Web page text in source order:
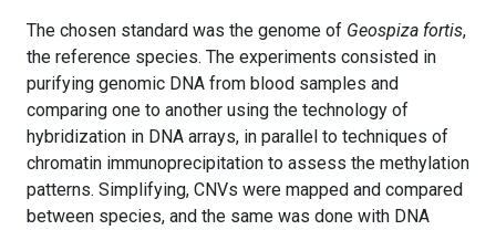
The chosen standard was the genome of Geospiza fortis,
the reference species. The experiments consisted in
purifying genomic DNA from blood samples and
comparing one to another using the technology of
hybridization in DNA arrays, in parallel to techniques of
chromatin immunoprecipitation to assess the methylation
patterns. Simplifying, CNVs were mapped and compared
between species, and the same was done with DNA